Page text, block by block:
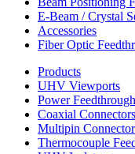
E-Beam / Crystal
Accessories
Fiber Optic
Products
UHV Viewports
Power
Coaxial Connectors
Multipin
Thermocouple